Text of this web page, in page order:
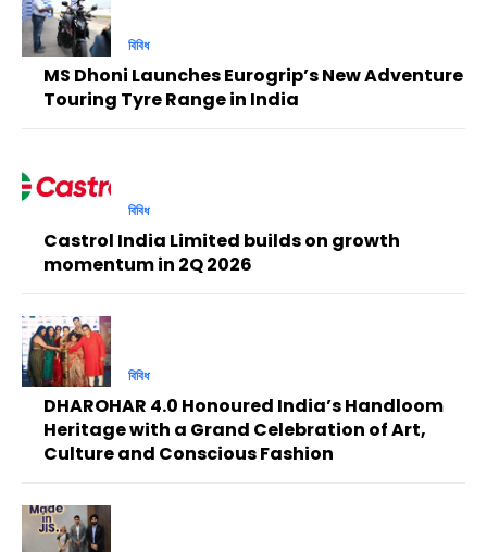
বিবিধ
MS Dhoni Launches Eurogrip’s New Adventure
Touring Tyre Range in India
বিবিধ
Castrol India Limited builds on growth
momentum in 2Q 2026
বিবিধ
DHAROHAR 4.0 Honoured India’s Handloom
Heritage with a Grand Celebration of Art,
Culture and Conscious Fashion